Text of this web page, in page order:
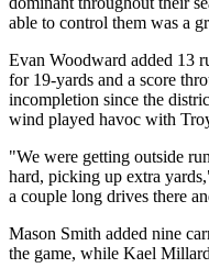
able to control them was a
Evan Woodward added 13
for 19-yards and a score
incompletion since the
wind played havoc with
"We were getting outside
hard, picking up extra
a couple long drives there
Mason Smith added nine
the game, while Kael